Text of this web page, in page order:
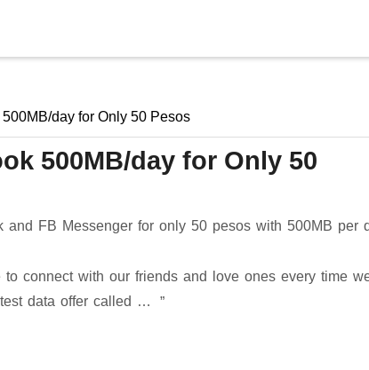
day for Only 50 Pesos
500MB/day for Only 50
FB Messenger for only 50 pesos with 500MB per
connect with our friends and love ones every time
data offer called …